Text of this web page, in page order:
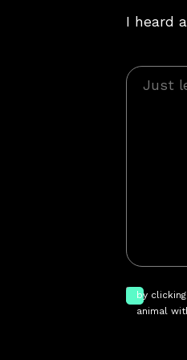
I heard
by
animal